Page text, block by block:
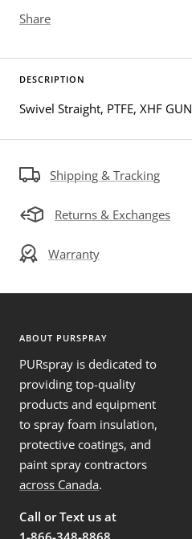
Share
DESCRIPTION
Swivel Straight, PTFE, XHF GUN
Shipping & Tracking
Returns & Exchanges
Warranty
ABOUT PURSPRAY
PURspray is dedicated to
providing top-quality
products and equipment
to spray foam insulation,
protective coatings, and
paint spray contractors
across Canada.
Call or Text us at